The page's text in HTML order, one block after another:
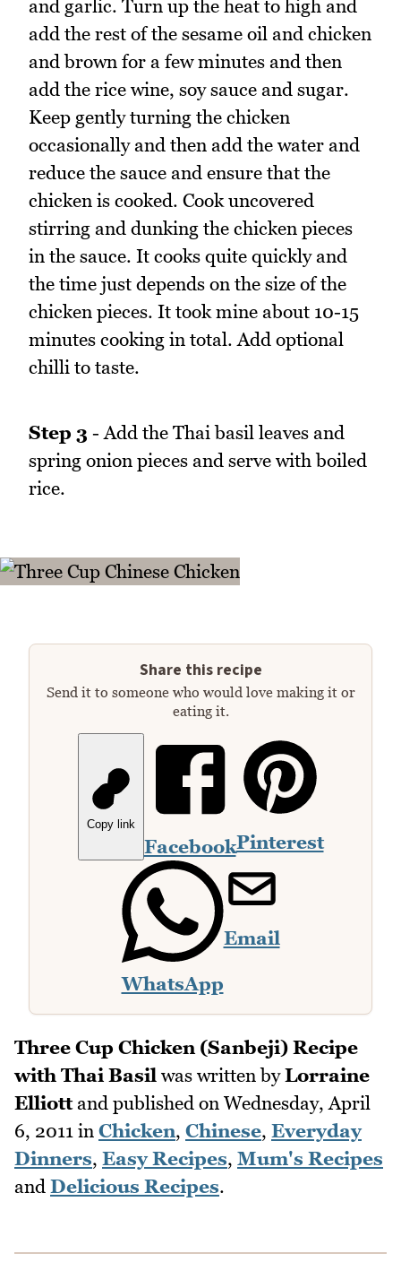
and garlic. Turn up the heat to high and
add the rest of the sesame oil and chicken
and brown for a few minutes and then
add the rice wine, soy sauce and sugar.
Keep gently turning the chicken
occasionally and then add the water and
reduce the sauce and ensure that the
chicken is cooked. Cook uncovered
stirring and dunking the chicken pieces
in the sauce. It cooks quite quickly and
the time just depends on the size of the
chicken pieces. It took mine about 10-15
minutes cooking in total. Add optional
chilli to taste.
Step 3 - Add the Thai basil leaves and
spring onion pieces and serve with boiled
rice.
Share this recipe
Send it to someone who would love making it or
eating it.
Copy link
FacebookPinterest
WhatsApp
Email
Three Cup Chicken (Sanbeji) Recipe
with Thai Basil was written byLorraine
Elliottand published on Wednesday, April
6, 2011 in Chicken, Chinese, Everyday
Dinners, Easy Recipes, Mum's Recipes
and Delicious Recipes.